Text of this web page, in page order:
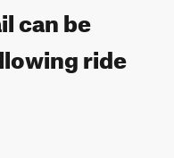
can be
ride